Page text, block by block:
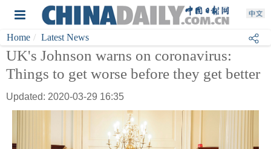
Home Latest News
UK's Johnson warns on coronavirus:
Things to get worse before they get better
Updated: 2020-03-29 16:35